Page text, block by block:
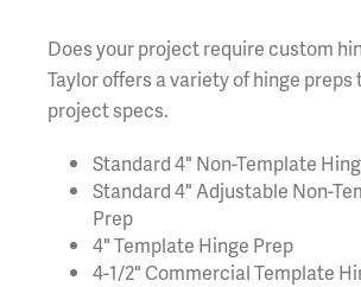
Does your project require custom
Taylor offers a variety of hinge preps
project specs.
Standard 4" Non-Template
Standard 4" Adjustable Non-
Prep
4" Template Hinge Prep
4-1/2" Commercial Template